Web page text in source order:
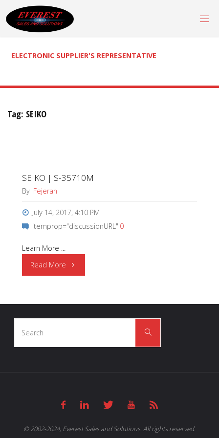
to
content
ELECTRONIC SUPPLIER'S REPRESENTATIVE
Tag: SEIKO
SEIKO | S-35710M
By Fejeran
July 14, 2017, 4:10 PM
itemprop="discussionURL" 0
Learn More ...
Read More "SEIKO
S-
Search
© 2002-2024, Everest Sales and Solutions. All rights reserved.